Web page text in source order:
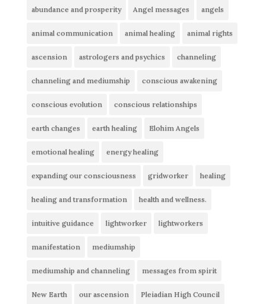
abundance and prosperity Angel messages angels
animal communication animal healing animal rights
ascension astrologers and psychics channeling
channeling and mediumship conscious awakening
conscious evolution conscious relationships
earth changes earth healing Elohim Angels
emotional healing energy healing
expanding our consciousness gridworker healing
healing and transformation health and wellness.
intuitive guidance lightworker lightworkers
manifestation mediumship
mediumship and channeling messages from spirit
New Earth our ascension Pleiadian High Council